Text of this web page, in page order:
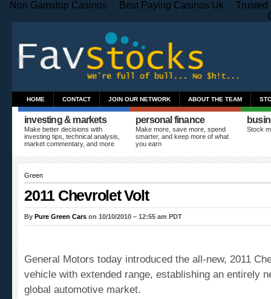
Non Gamstop Casinos Best Paying Casinos Uk
Trusted
HOME CONTACT JOIN OUR NETWORK ABOUT THE TEAM
investing & markets
Make better decisions with
investing tips, technical analysis,
market commentary, and more
personal finance
Make more, save more, spend
smarter, and keep more of what
you earn
Stock
Green
2011 Chevrolet Volt
By Pure Green Cars on 10/10/2010 – 12:55 am PDT
vehicle with extended range, establishing an entirely
global automotive market.